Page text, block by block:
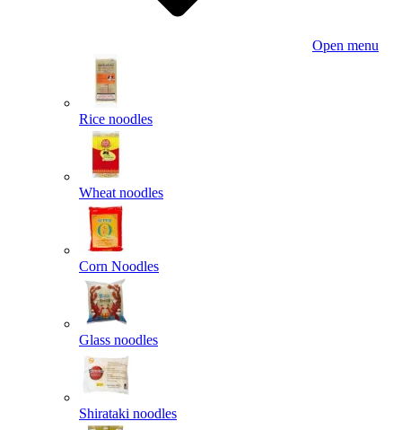
Open menu
Rice noodles
Wheat noodles
Corn Noodles
Glass noodles
Shirataki noodles